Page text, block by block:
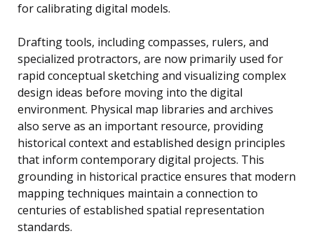
for calibrating digital models.
Drafting tools, including compasses, rulers, and
specialized protractors, are now primarily used for
rapid conceptual sketching and visualizing complex
design ideas before moving into the digital
environment. Physical map libraries and archives
also serve as an important resource, providing
historical context and established design principles
that inform contemporary digital projects. This
grounding in historical practice ensures that modern
mapping techniques maintain a connection to
centuries of established spatial representation
standards.